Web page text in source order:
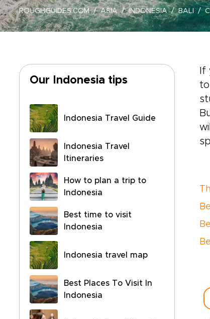
ROUGHGUIDES.COM ASIA INDONESIA BALI
Our Indonesia tips
Indonesia Travel Guide
Indonesia Travel
Itineraries
How to plan a trip to
Indonesia
Best time to visit
Indonesia
Indonesia travel map
Best Places To Visit In
Indonesia
If